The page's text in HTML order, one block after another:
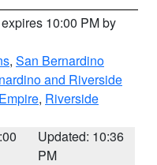
10:00 PM by
, San Bernardino
and Riverside
, Riverside
Updated: 10:36
PM